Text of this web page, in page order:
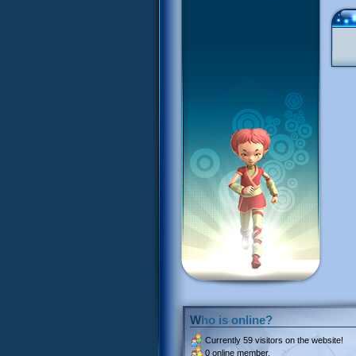
Who is online?
Currently 59 visitors on the website!
0 online member.